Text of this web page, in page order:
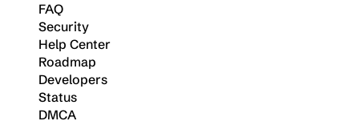
FAQ
Security
Help Center
Roadmap
Developers
Status
DMCA